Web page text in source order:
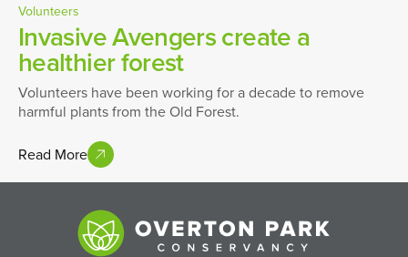
Volunteers
Invasive Avengers create a
healthier forest
Volunteers have been working for a decade to remove
harmful plants from the Old Forest.
Read More